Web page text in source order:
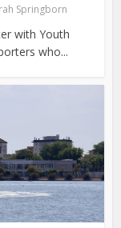
Springborn
with Youth
who...